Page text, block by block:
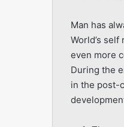
Man has
World’s
even more
During the
in the post-